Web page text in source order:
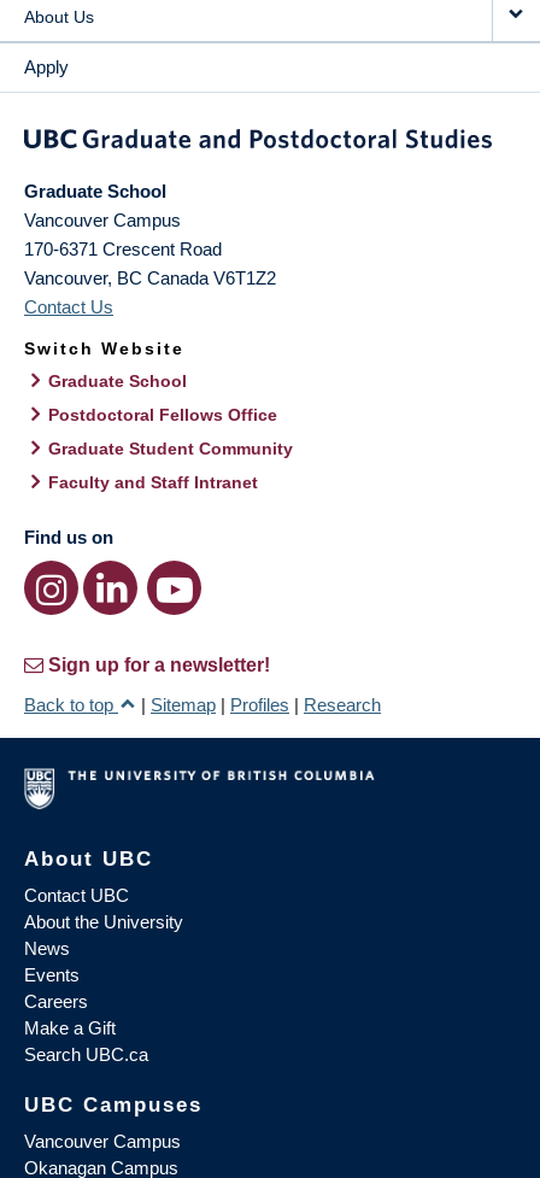
About Us
Apply
Graduate School
Vancouver Campus
170-6371 Crescent Road
Vancouver, BC Canada V6T1Z2
Contact Us
Switch Website
Graduate School
Postdoctoral Fellows Office
Graduate Student Community
Faculty and Staff Intranet
Find us on
Sign up for a newsletter!
Back to top
| Sitemap | Profiles | Research
About UBC
Contact UBC
About the University
News
Events
Careers
Make a Gift
Search UBC.ca
UBC Campuses
Vancouver Campus
Okanagan Campus